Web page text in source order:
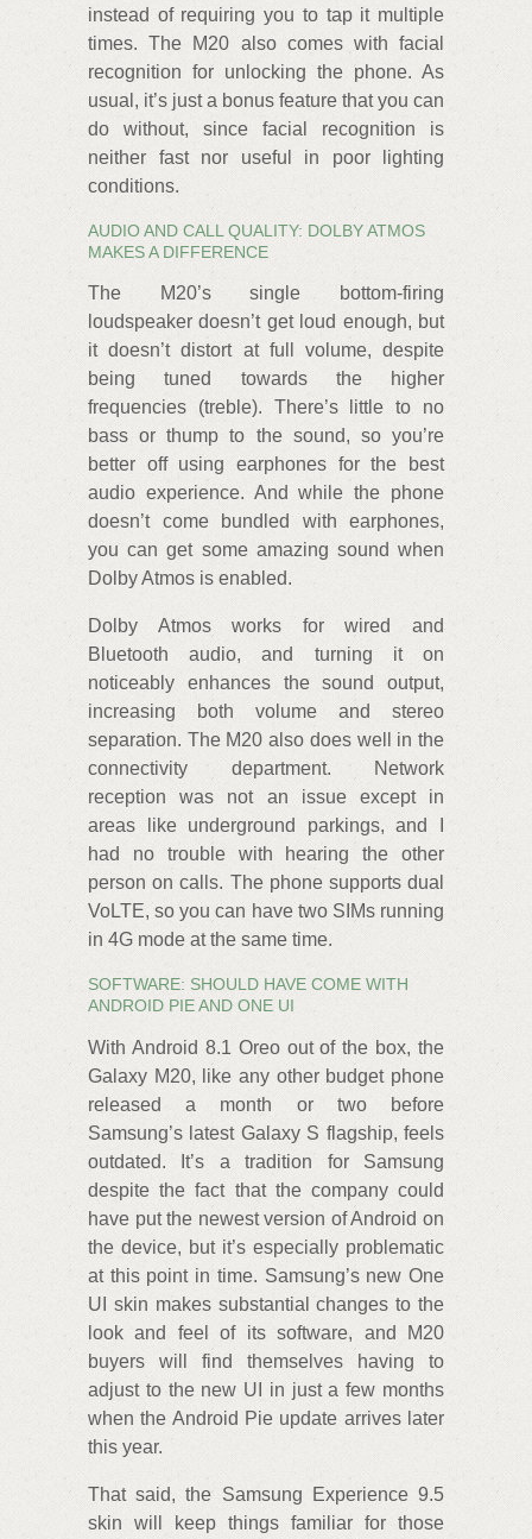
instead of requiring you to tap it multiple
times. The M20 also comes with facial
recognition for unlocking the phone. As
usual, it’s just a bonus feature that you can
do without, since facial recognition is
neither fast nor useful in poor lighting
conditions.
AUDIO AND CALL QUALITY: DOLBY ATMOS
MAKES A DIFFERENCE
The M20’s single bottom-firing
loudspeaker doesn’t get loud enough, but
it doesn’t distort at full volume, despite
being tuned towards the higher
frequencies (treble). There’s little to no
bass or thump to the sound, so you’re
better off using earphones for the best
audio experience. And while the phone
doesn’t come bundled with earphones,
you can get some amazing sound when
Dolby Atmos is enabled.
Dolby Atmos works for wired and
Bluetooth audio, and turning it on
noticeably enhances the sound output,
increasing both volume and stereo
separation. The M20 also does well in the
connectivity department. Network
reception was not an issue except in
areas like underground parkings, and I
had no trouble with hearing the other
person on calls. The phone supports dual
VoLTE, so you can have two SIMs running
in 4G mode at the same time.
SOFTWARE: SHOULD HAVE COME WITH
ANDROID PIE AND ONE UI
With Android 8.1 Oreo out of the box, the
Galaxy M20, like any other budget phone
released a month or two before
Samsung’s latest Galaxy S flagship, feels
outdated. It’s a tradition for Samsung
despite the fact that the company could
have put the newest version of Android on
the device, but it’s especially problematic
at this point in time. Samsung’s new One
UI skin makes substantial changes to the
look and feel of its software, and M20
buyers will find themselves having to
adjust to the new UI in just a few months
when the Android Pie update arrives later
this year.
That said, the Samsung Experience 9.5
skin will keep things familiar for those